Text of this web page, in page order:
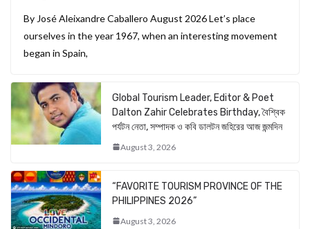
By José Aleixandre Caballero August 2026 Let’s place
ourselves in the year 1967, when an interesting movement
began in Spain,
Global Tourism Leader, Editor & Poet
Dalton Zahir Celebrates Birthday, বৈশ্বিক
পর্যটন নেতা, সম্পাদক ও কবি ডালটন জহিরের আজ জন্মদিন
August 3, 2026
“FAVORITE TOURISM PROVINCE OF THE
PHILIPPINES 2026”
August 3, 2026